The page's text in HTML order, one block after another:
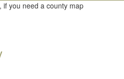
if you need a county map